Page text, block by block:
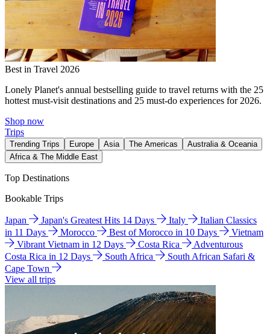
Best in Travel 2026
Lonely Planet's annual bestselling guide to travel returns with the 25
hottest must-visit destinations and 25 must-do experiences for 2026.
Shop now
Trips
Trending Trips Europe Asia The Americas
Australia & Oceania
Africa & The Middle East
Top Destinations
Bookable Trips
Japan Japan's Greatest Hits 14 Days Italy
Italian Classics
in 11 Days
Morocco Best of Morocco in 10 Days
Vietnam
Vibrant Vietnam in 12 Days
Costa Rica
Adventurous
Costa Rica in 12 Days
South Africa
South African Safari &
Cape Town
View all trips